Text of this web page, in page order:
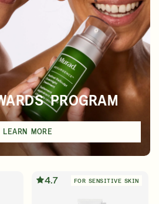
PROGRAM
LEARN MORE
4.7 FOR SENSITIVE SKIN